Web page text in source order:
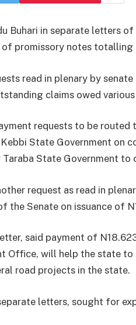
Buhari in separate letters
of promissory notes
read in plenary by
claims owed
requests to be routed
State Government on
State Government to
request as read in
the Senate on​ issuance of
said payment of
Office, will help the state
road projects in the state.
letters, sought for